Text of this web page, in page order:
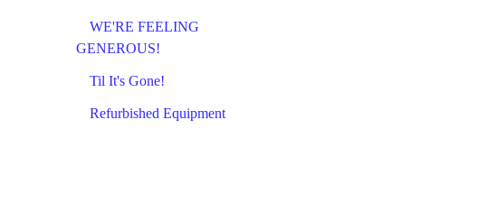
WE'RE FEELING
GENEROUS!
Til It's Gone!
Refurbished Equipment